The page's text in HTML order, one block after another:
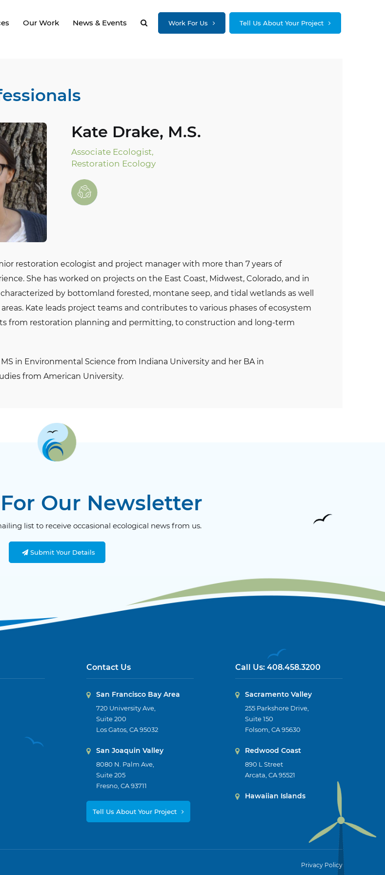
Our Work News & Events Work For Us Tell Us About Your Project
Kate Drake, M.S.
Associate Ecologist,
Restoration Ecology
restoration ecologist and project manager with more than 7 years of
She has worked on projects on the East Coast, Midwest, Colorado, and in
by bottomland forested, montane seep, and tidal wetlands as well
Kate leads project teams and contributes to various phases of ecosystem
from restoration planning and permitting, to construction and long-term
in Environmental Science from Indiana University and her BA in
from American University.
Our Newsletter
list to receive occasional ecological news from us.
Submit Your Details
Contact Us
San Francisco Bay Area
720 University Ave,
Suite 200
Los Gatos, CA 95032
San Joaquin Valley
8080 N. Palm Ave,
Suite 205
Fresno, CA 93711
Tell Us About Your Project
Call Us: 408.458.3200
Sacramento Valley
255 Parkshore Drive,
Suite 150
Folsom, CA 95630
Redwood Coast
890 L Street
Arcata, CA 95521
Hawaiian Islands
Privacy Policy